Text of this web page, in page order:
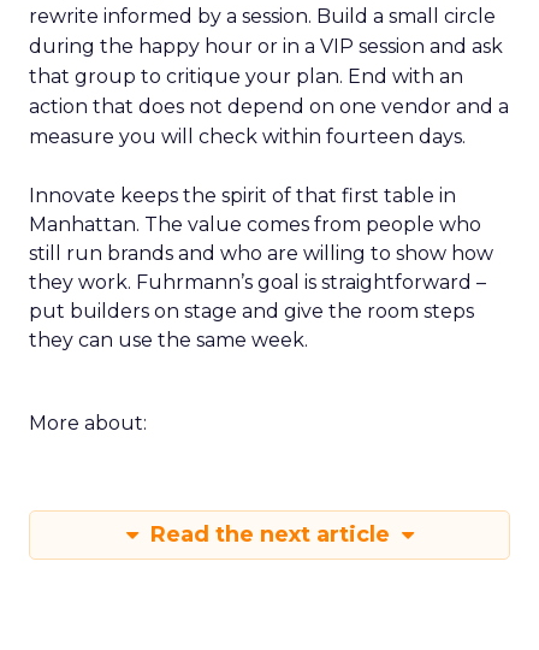
rewrite informed by a session. Build a small circle
during the happy hour or in a VIP session and ask
that group to critique your plan. End with an
action that does not depend on one vendor and a
measure you will check within fourteen days.
Innovate keeps the spirit of that first table in
Manhattan. The value comes from people who
still run brands and who are willing to show how
they work. Fuhrmann’s goal is straightforward –
put builders on stage and give the room steps
they can use the same week.
More about:
Read the next article